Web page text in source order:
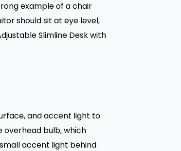
example of a chair
should sit at eye level,
Slimline Desk with
and accent light to
overhead bulb, which
accent light behind